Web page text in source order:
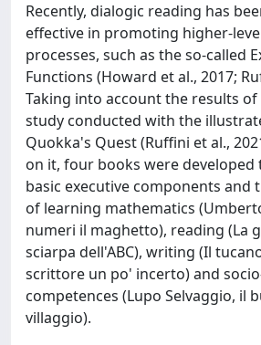
Recently, dialogic reading has
effective in promoting higher-
processes, such as the so-called
Functions (Howard et al., 2017;
Taking into account the results
study conducted with the
Quokka's Quest (Ruffini et al.,
on it, four books were
basic executive components and
of learning mathematics
numeri il maghetto), reading (La
sciarpa dell'ABC), writing (Il
scrittore un po' incerto) and
competences (Lupo Selvaggio, il
villaggio).